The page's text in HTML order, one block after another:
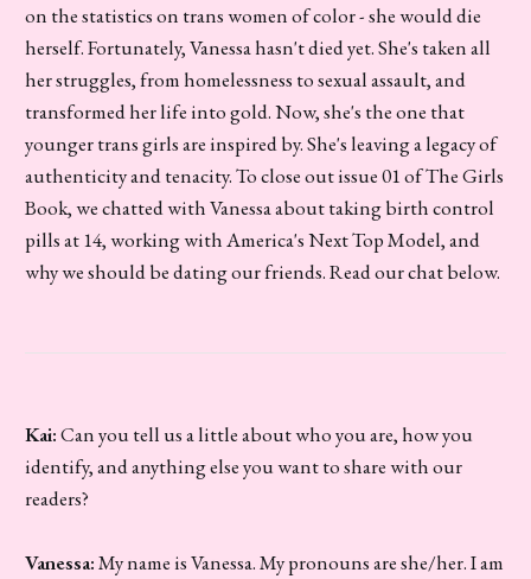
on the statistics on trans women of color - she would die
herself. Fortunately, Vanessa hasn't died yet. She's taken all
her struggles, from homelessness to sexual assault, and
transformed her life into gold. Now, she's the one that
younger trans girls are inspired by. She's leaving a legacy of
authenticity and tenacity. To close out issue 01 of The Girls
Book, we chatted with Vanessa about taking birth control
pills at 14, working with America's Next Top Model, and
why we should be dating our friends. Read our chat below.
Kai:Can you tell us a little about who you are, how you
identify, and anything else you want to share with our
readers?
Vanessa:My name is Vanessa. My pronouns are she/her. I am